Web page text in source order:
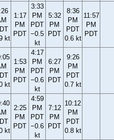
kt
1:17
PM
PDT
3:33
PM
PDT
−0.5
kt
5:32
PM
PDT
8:36
PM
PDT
0.6 kt
11:57
PM
PDT
kt
1:53
PM
PDT
4:17
PM
PDT
−0.6
kt
6:27
PM
PDT
9:26
PM
PDT
0.7 kt
kt
2:25
PM
PDT
4:59
PM
PDT
−0.6
kt
7:12
PM
PDT
10:12
PM
PDT
0.8 kt